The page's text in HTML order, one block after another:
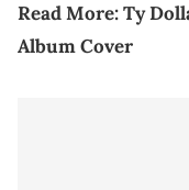
Read More:Ty
Album Cover